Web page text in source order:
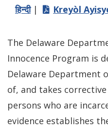
हिन्दी| Kreyòl
The Delaware
Innocence Program is
Delaware Department
of, and takes
persons who are
evidence establishes